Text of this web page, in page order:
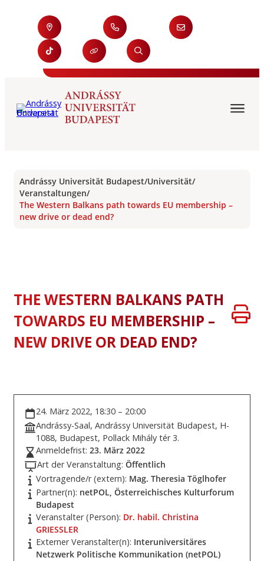
Andrássy Universität Budapest/Universität/
Veranstaltungen/
The Western Balkans path towards EU membership –
new drive or dead end?
THE WESTERN BALKANS PATH
TOWARDS EU MEMBERSHIP –
NEW DRIVE OR DEAD END?
24. März 2022, 18:30 – 20:00
Andrássy-Saal, Andrássy Universität Budapest, H-
1088, Budapest, Pollack Mihály tér 3.
Anmeldefrist: 23. März 2022
Art der Veranstaltung: Öffentlich
Vortragende/r (extern): Mag. Theresia Töglhofer
Partner(n): netPOL, Österreichisches Kulturforum
Budapest
Veranstalter (Person): Dr. habil. Christina
GRIESSLER
Externer Veranstalter(n): Interuniversitäres
Netzwerk Politische Kommunikation (netPOL)